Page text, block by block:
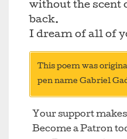
without the scent
back.
I dream of all of
This poem was
pen name Gabriel
Your support
Become a Patron